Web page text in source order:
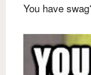
You have